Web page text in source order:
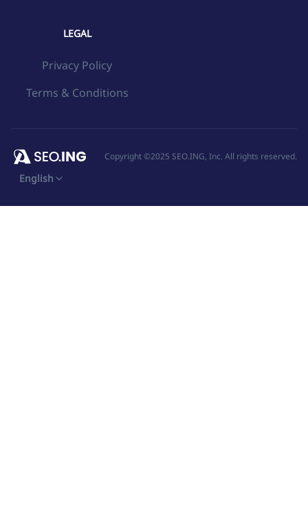
LEGAL
Privacy Policy
Terms & Conditions
Copyright ©2025 SEO.ING, Inc. All rights reserved.
English